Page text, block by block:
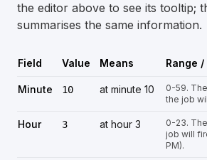
the editor above to see its tooltip;
summarises the same information.
Field Value Means Range
Minute 10 at minute 10
0-59.
the job
Hour 3 at hour 3
0-23.
job will
PM).